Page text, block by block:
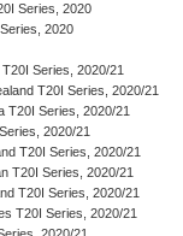
Series, 2020
2020
Series, 2020/21
T20I Series, 2020/21
T20I Series, 2020/21
2020/21
T20I Series, 2020/21
T20I Series, 2020/21
T20I Series, 2020/21
T20I Series, 2020/21